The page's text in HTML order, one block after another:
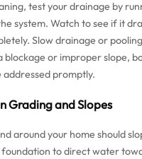
test your drainage by
system. Watch to see if it
Slow drainage or
blockage or improper slope,
addressed promptly.
Grading and Slopes
around your home should
to direct water